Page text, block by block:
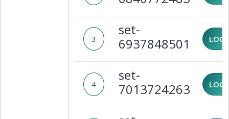
3
set-
6937848501
4
set-
7013724263